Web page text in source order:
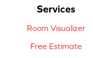
Services
Room Visualizer
Free Estimate